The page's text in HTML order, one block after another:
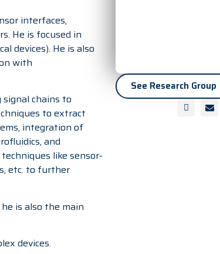
interfaces,
He is focused in
devices). He is also
with
chains to
to extract
integration of
and
like sensor-
etc. to further
is also the main
devices.
See Research Group